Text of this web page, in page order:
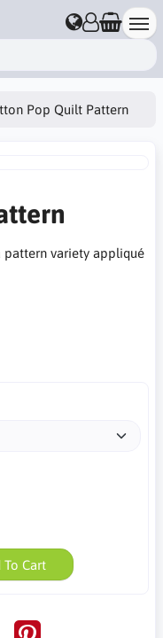
Pop Quilt Pattern
pattern variety appliqué
To Cart